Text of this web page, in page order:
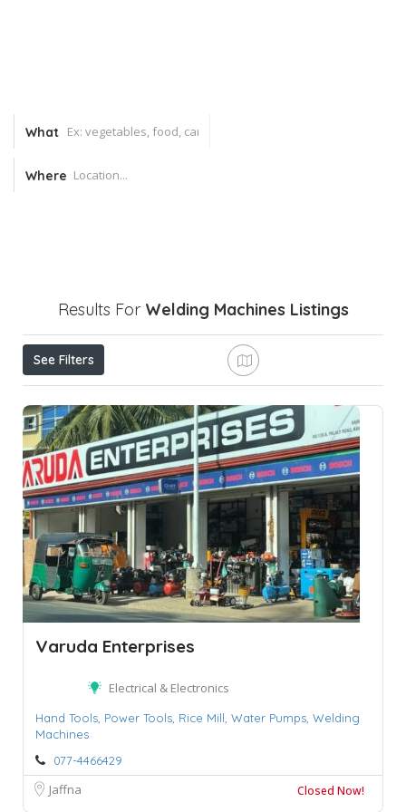
What
Where
Results For Welding Machines Listings
See Filters
Varuda Enterprises
Electrical & Electronics
Hand Tools, Power Tools, Rice Mill, Water Pumps, Welding
Machines
077-4466429
Jaffna Closed Now!